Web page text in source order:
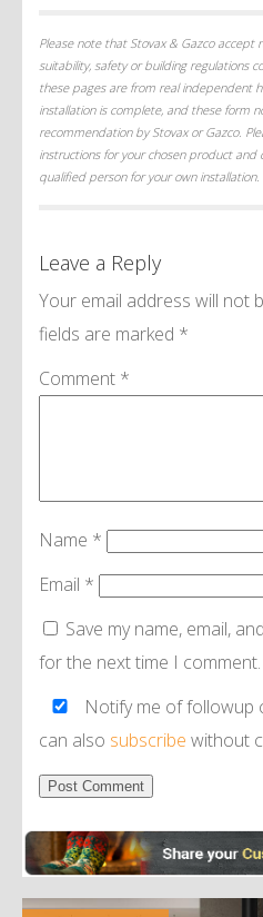
Please note that Stovax & Gazco accept
suitability, safety or building regulations
these pages are from real independent
installation is complete, and these form
recommendation by Stovax or Gazco.
instructions for your chosen product
qualified person for your own installation.
Leave a Reply
Your email address will not
fields are marked *
Comment *
Name *
Email *
Save my name, email,
for the next time I comment.
Notify me of followup
can also subscribe without